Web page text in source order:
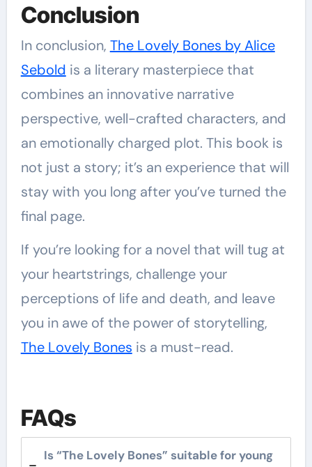
Conclusion
In conclusion, The Lovely Bones by Alice
Sebold is a literary masterpiece that
combines an innovative narrative
perspective, well-crafted characters, and
an emotionally charged plot. This book is
not just a story; it’s an experience that will
stay with you long after you’ve turned the
final page.
If you’re looking for a novel that will tug at
your heartstrings, challenge your
perceptions of life and death, and leave
you in awe of the power of storytelling,
The Lovely Bones is a must-read.
FAQs
Is “The Lovely Bones” suitable for young